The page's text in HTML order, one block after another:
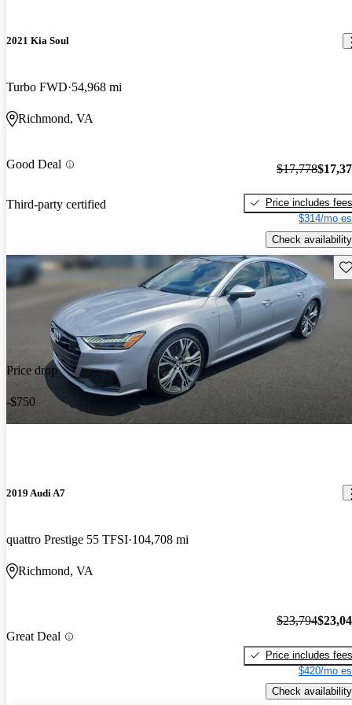
2021 Kia Soul
Turbo FWD 54,968 mi
Richmond, VA
Good Deal
Third-party certified
$17,778
Price includes fees
$314/mo
Check availability
Price drop
-$750
2019 Audi A7
quattro Prestige 55 TFSI 104,708 mi
Richmond, VA
Great Deal
$23,794
Price includes fees
$420/mo
Check availability